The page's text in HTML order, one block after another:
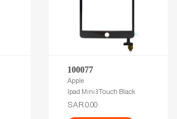
100077
Apple
Ipad Mini3 Touch Black
SAR.0.00